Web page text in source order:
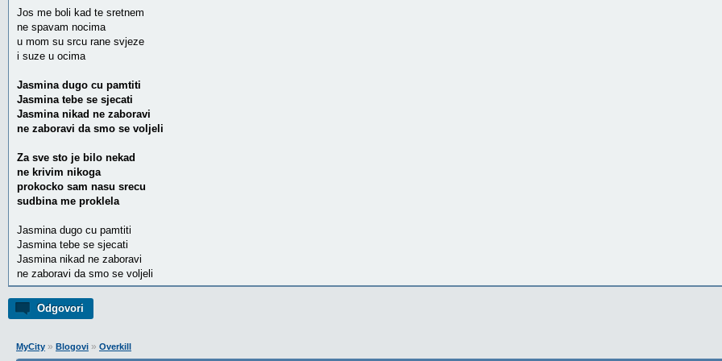
Odgovori
Jos me boli kad te sretnem
ne spavam nocima
u mom su srcu rane svjeze
i suze u ocima
Jasmina dugo cu pamtiti
Jasmina tebe se sjecati
Jasmina nikad ne zaboravi
ne zaboravi da smo se voljeli
Za sve sto je bilo nekad
ne krivim nikoga
prokocko sam nasu srecu
sudbina me proklela
Jasmina dugo cu pamtiti
Jasmina tebe se sjecati
Jasmina nikad ne zaboravi
ne zaboravi da smo se voljeli
MyCity » Blogovi » Overkill